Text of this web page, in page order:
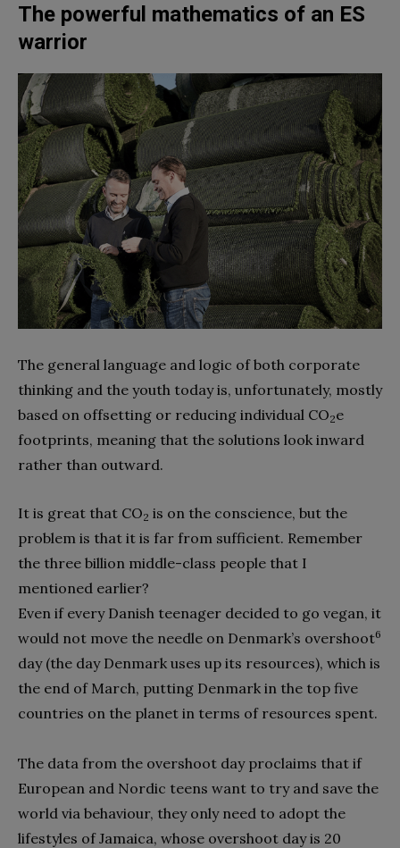
The powerful mathematics of an ES
warrior
The general language and logic of both corporate
thinking and the youth today is, unfortunately, mostly
based on offsetting or reducing individual CO2e
footprints, meaning that the solutions look inward
rather than outward.
It is great that CO2 is on the conscience, but the
problem is that it is far from sufficient. Remember
the three billion middle-class people that I
mentioned earlier?
Even if every Danish teenager decided to go vegan, it
would not move the needle on Denmark’s overshoot6
day (the day Denmark uses up its resources), which is
the end of March, putting Denmark in the top five
countries on the planet in terms of resources spent.
The data from the overshoot day proclaims that if
European and Nordic teens want to try and save the
world via behaviour, they only need to adopt the
lifestyles of Jamaica, whose overshoot day is 20